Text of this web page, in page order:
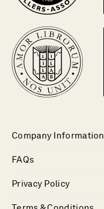
Company Information
FAQs
Privacy Policy